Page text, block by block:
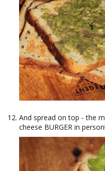
And spread on top - the
cheese BURGER in person!